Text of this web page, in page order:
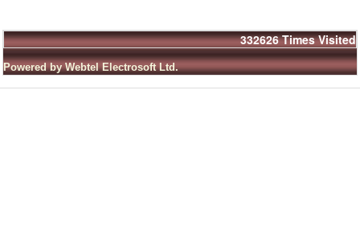
332626 Times Visited
Powered by Webtel Electrosoft Ltd.